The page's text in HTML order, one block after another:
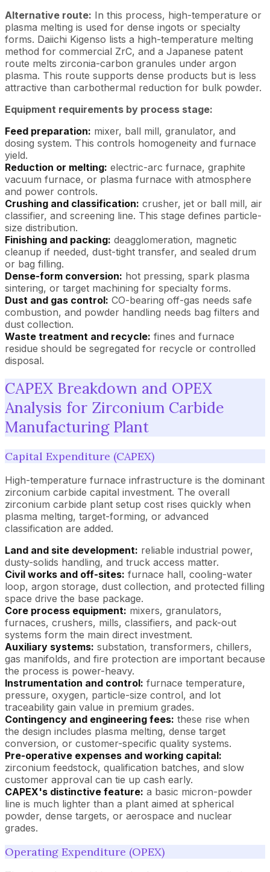
Alternative route: In this process, high-temperature or
plasma melting is used for dense ingots or specialty
forms. Daiichi Kigenso lists a high-temperature melting
method for commercial ZrC, and a Japanese patent
route melts zirconia-carbon granules under argon
plasma. This route supports dense products but is less
attractive than carbothermal reduction for bulk powder.
Equipment requirements by process stage:
Feed preparation: mixer, ball mill, granulator, and
dosing system. This controls homogeneity and furnace
yield.
Reduction or melting: electric-arc furnace, graphite
vacuum furnace, or plasma furnace with atmosphere
and power controls.
Crushing and classification: crusher, jet or ball mill, air
classifier, and screening line. This stage defines particle-
size distribution.
Finishing and packing: deagglomeration, magnetic
cleanup if needed, dust-tight transfer, and sealed drum
or bag filling.
Dense-form conversion: hot pressing, spark plasma
sintering, or target machining for specialty forms.
Dust and gas control: CO-bearing off-gas needs safe
combustion, and powder handling needs bag filters and
dust collection.
Waste treatment and recycle: fines and furnace
residue should be segregated for recycle or controlled
disposal.
CAPEX Breakdown and OPEX
Analysis for Zirconium Carbide
Manufacturing Plant
Capital Expenditure (CAPEX)
High-temperature furnace infrastructure is the dominant
zirconium carbide capital investment. The overall
zirconium carbide plant setup cost rises quickly when
plasma melting, target-forming, or advanced
classification are added.
Land and site development: reliable industrial power,
dusty-solids handling, and truck access matter.
Civil works and off-sites: furnace hall, cooling-water
loop, argon storage, dust collection, and protected filling
space drive the base package.
Core process equipment: mixers, granulators,
furnaces, crushers, mills, classifiers, and pack-out
systems form the main direct investment.
Auxiliary systems: substation, transformers, chillers,
gas manifolds, and fire protection are important because
the process is power-heavy.
Instrumentation and control: furnace temperature,
pressure, oxygen, particle-size control, and lot
traceability gain value in premium grades.
Contingency and engineering fees: these rise when
the design includes plasma melting, dense target
conversion, or customer-specific quality systems.
Pre-operative expenses and working capital:
zirconium feedstock, qualification batches, and slow
customer approval can tie up cash early.
CAPEX's distinctive feature: a basic micron-powder
line is much lighter than a plant aimed at spherical
powder, dense targets, or aerospace and nuclear
grades.
Operating Expenditure (OPEX)